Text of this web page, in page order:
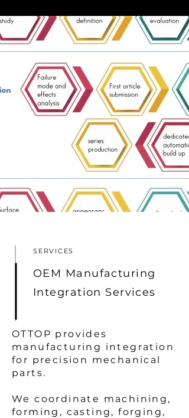
SERVICES
OEM Manufacturing
Integration Services
OTTOP provides
manufacturing integration
for precision mechanical
parts.
We coordinate machining,
forming, casting, forging,